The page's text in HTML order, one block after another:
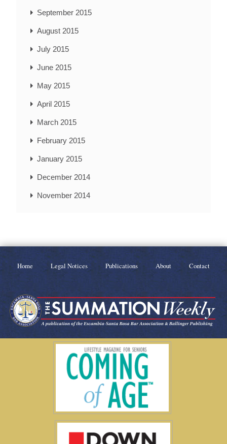
September 2015
August 2015
July 2015
June 2015
May 2015
April 2015
March 2015
February 2015
January 2015
December 2014
November 2014
Home Legal Notices Publications About Contact